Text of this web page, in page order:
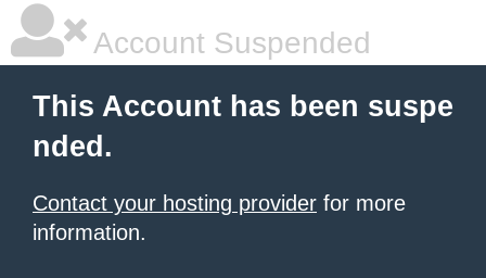
Account Suspended
This Account has been suspe
nded.
Contact your hosting provider for more
information.